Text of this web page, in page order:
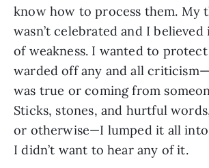
know how to process them. My
wasn’t celebrated and I believed
of weakness. I wanted to
warded off any and all
was true or coming from
Sticks, stones, and hurtful
or otherwise—I lumped it all into
I didn’t want to hear any of it.